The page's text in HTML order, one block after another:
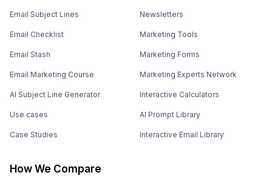
Email Subject Lines
Email Checklist
Email Stash
Email Marketing Course
AI Subject Line Generator
Use cases
Case Studies
Newsletters
Marketing Tools
Marketing Forms
Marketing Experts Network
Interactive Calculators
AI Prompt Library
Interactive Email Library
How We Compare